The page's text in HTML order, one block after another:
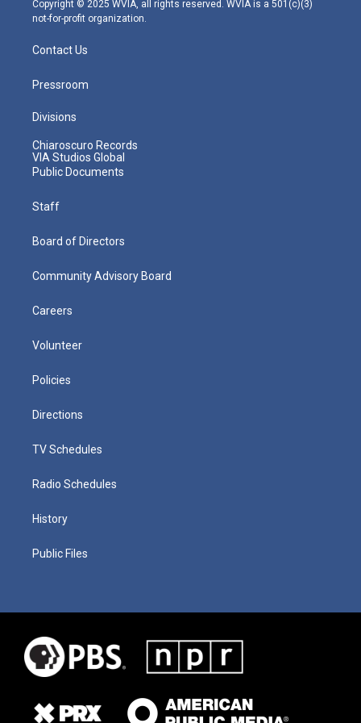
Copyright © 2025 WVIA, all rights reserved. WVIA is a 501(c)(3)
not-for-profit organization.
Contact Us
Pressroom
Divisions
Chiaroscuro Records
VIA Studios Global
Public Documents
Staff
Board of Directors
Community Advisory Board
Careers
Volunteer
Policies
Directions
TV Schedules
Radio Schedules
History
Public Files